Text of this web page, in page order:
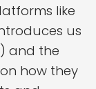
like
us
and the
how they